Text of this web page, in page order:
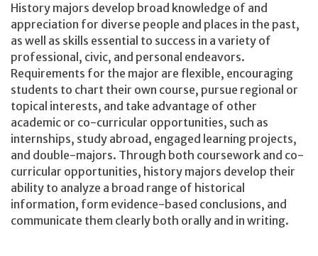
History majors develop broad knowledge of and
appreciation for diverse people and places in the past,
as well as skills essential to success in a variety of
professional, civic, and personal endeavors.
Requirements for the major are flexible, encouraging
students to chart their own course, pursue regional or
topical interests, and take advantage of other
academic or co-curricular opportunities, such as
internships, study abroad, engaged learning projects,
and double-majors. Through both coursework and co-
curricular opportunities, history majors develop their
ability to analyze a broad range of historical
information, form evidence-based conclusions, and
communicate them clearly both orally and in writing.